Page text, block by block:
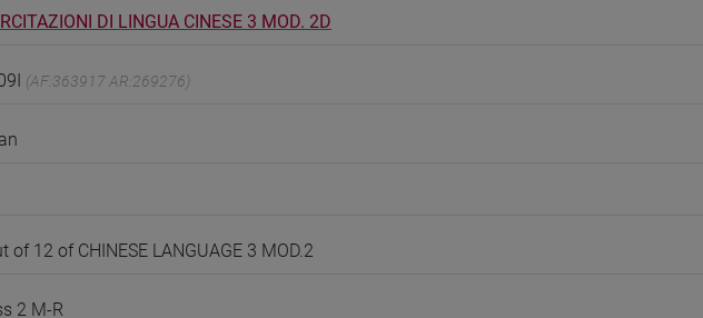
DI LINGUA CINESE 3 MOD. 2D
(AF:363917 AR:269276)
of 12 of CHINESE LANGUAGE 3 MOD.2
2 M-R